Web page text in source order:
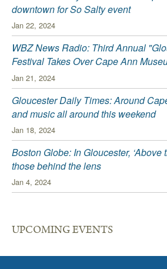
downtown for So Salty event
Jan 22, 2024
WBZ News Radio: Third Annual
Festival Takes Over Cape Ann
Jan 21, 2024
Gloucester Daily Times: Around
and music all around this weekend
Jan 18, 2024
Boston Globe: In Gloucester, ‘Above
those behind the lens
Jan 4, 2024
UPCOMING EVENTS